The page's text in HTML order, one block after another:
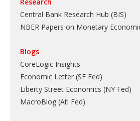
Central Bank Research Hub (BIS)
NBER Papers on Monetary
Blogs
CoreLogic Insights
Economic Letter (SF Fed)
Liberty Street Economics (NY Fed)
MacroBlog (Atl Fed)